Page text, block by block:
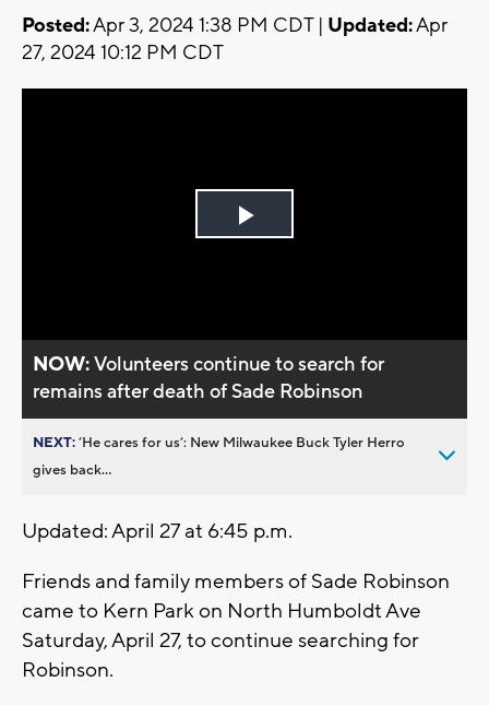
Posted:Apr 3, 2024 1:38 PM CDT | Updated:Apr
27, 2024 10:12 PM CDT
Play
NOW:Volunteers continue to search for
remains after death of Sade Robinson
NEXT:’He cares for us’: New Milwaukee Buck Tyler Herro
gives back...
Updated: April 27 at 6:45 p.m.
Friends and family members of Sade Robinson
came to Kern Park on North Humboldt Ave
Saturday, April 27, to continue searching for
Robinson.